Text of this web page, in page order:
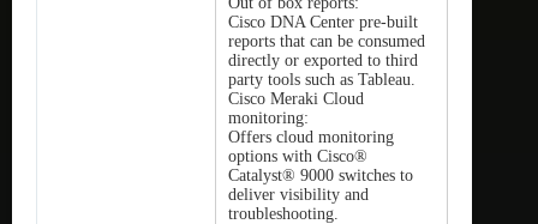
Cisco DNA Center pre-built
reports that can be consumed
directly or exported to third
party tools such as Tableau.
Cisco Meraki Cloud
monitoring:
Offers cloud monitoring
options with Cisco®
Catalyst® 9000 switches to
deliver visibility and
troubleshooting.